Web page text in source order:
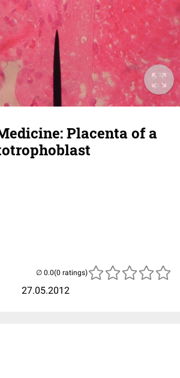
Placenta of a
27.05.2012
(0 ratings)